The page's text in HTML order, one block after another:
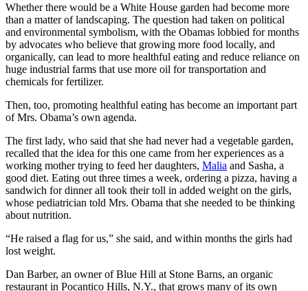
Whether there would be a White House garden had become more
than a matter of landscaping. The question had taken on political
and environmental symbolism, with the Obamas lobbied for months
by advocates who believe that growing more food locally, and
organically, can lead to more healthful eating and reduce reliance on
huge industrial farms that use more oil for transportation and
chemicals for fertilizer.
Then, too, promoting healthful eating has become an important part
of Mrs. Obama’s own agenda.
The first lady, who said that she had never had a vegetable garden,
recalled that the idea for this one came from her experiences as a
working mother trying to feed her daughters, Malia and Sasha, a
good diet. Eating out three times a week, ordering a pizza, having a
sandwich for dinner all took their toll in added weight on the girls,
whose pediatrician told Mrs. Obama that she needed to be thinking
about nutrition.
“He raised a flag for us,” she said, and within months the girls had
lost weight.
Dan Barber, an owner of Blue Hill at Stone Barns, an organic
restaurant in Pocantico Hills, N.Y., that grows many of its own